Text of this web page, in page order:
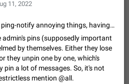
very long message and you only want to
sentences - or even only one or a few
on…
(Web Apps) to the Attachment
can be added to the Attachment
of inline bots, I see this as a barrier
11, 2022
Well they also can ping-notify annoying things, having a separate @all won't hurt
admin's pins (supposedly important
by themselves. Either they lose
they unpin one by one, which's
pin a lot of messages. So, it's not
mention @all.